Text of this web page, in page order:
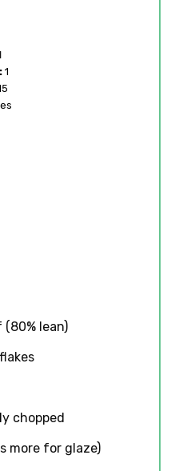
1
lean)
chopped
more for glaze)